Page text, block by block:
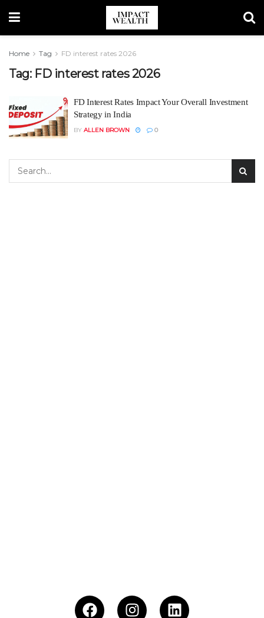
Home Tag FD interest rates 2026
Tag: FD interest rates 2026
FD Interest Rates Impact Your Overall Investment
Strategy in India
BY ALLEN BROWN 0